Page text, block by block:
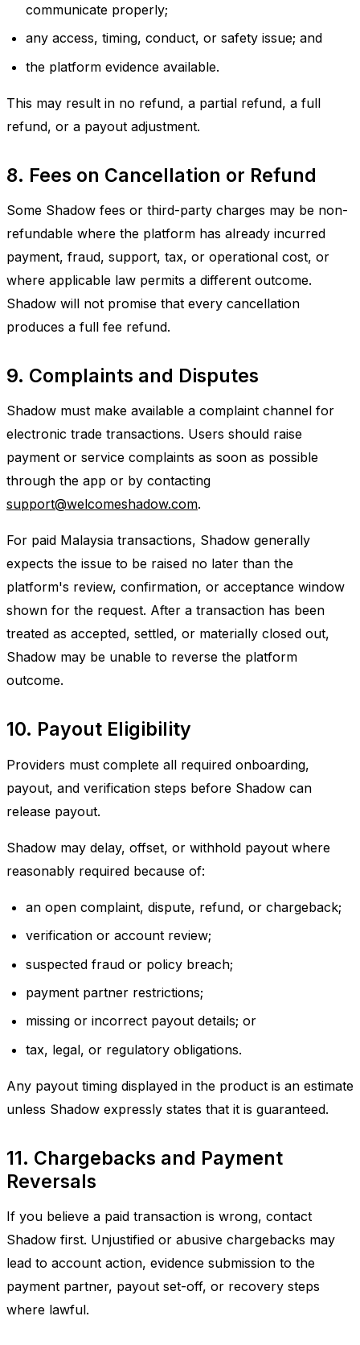
communicate properly;
any access, timing, conduct, or safety issue; and
the platform evidence available.
This may result in no refund, a partial refund, a full
refund, or a payout adjustment.
8. Fees on Cancellation or Refund
Some Shadow fees or third-party charges may be non-
refundable where the platform has already incurred
payment, fraud, support, tax, or operational cost, or
where applicable law permits a different outcome.
Shadow will not promise that every cancellation
produces a full fee refund.
9. Complaints and Disputes
Shadow must make available a complaint channel for
electronic trade transactions. Users should raise
payment or service complaints as soon as possible
through the app or by contacting
support@welcomeshadow.com.
For paid Malaysia transactions, Shadow generally
expects the issue to be raised no later than the
platform's review, confirmation, or acceptance window
shown for the request. After a transaction has been
treated as accepted, settled, or materially closed out,
Shadow may be unable to reverse the platform
outcome.
10. Payout Eligibility
Providers must complete all required onboarding,
payout, and verification steps before Shadow can
release payout.
Shadow may delay, offset, or withhold payout where
reasonably required because of:
an open complaint, dispute, refund, or chargeback;
verification or account review;
suspected fraud or policy breach;
payment partner restrictions;
missing or incorrect payout details; or
tax, legal, or regulatory obligations.
Any payout timing displayed in the product is an estimate
unless Shadow expressly states that it is guaranteed.
11. Chargebacks and Payment
Reversals
If you believe a paid transaction is wrong, contact
Shadow first. Unjustified or abusive chargebacks may
lead to account action, evidence submission to the
payment partner, payout set-off, or recovery steps
where lawful.